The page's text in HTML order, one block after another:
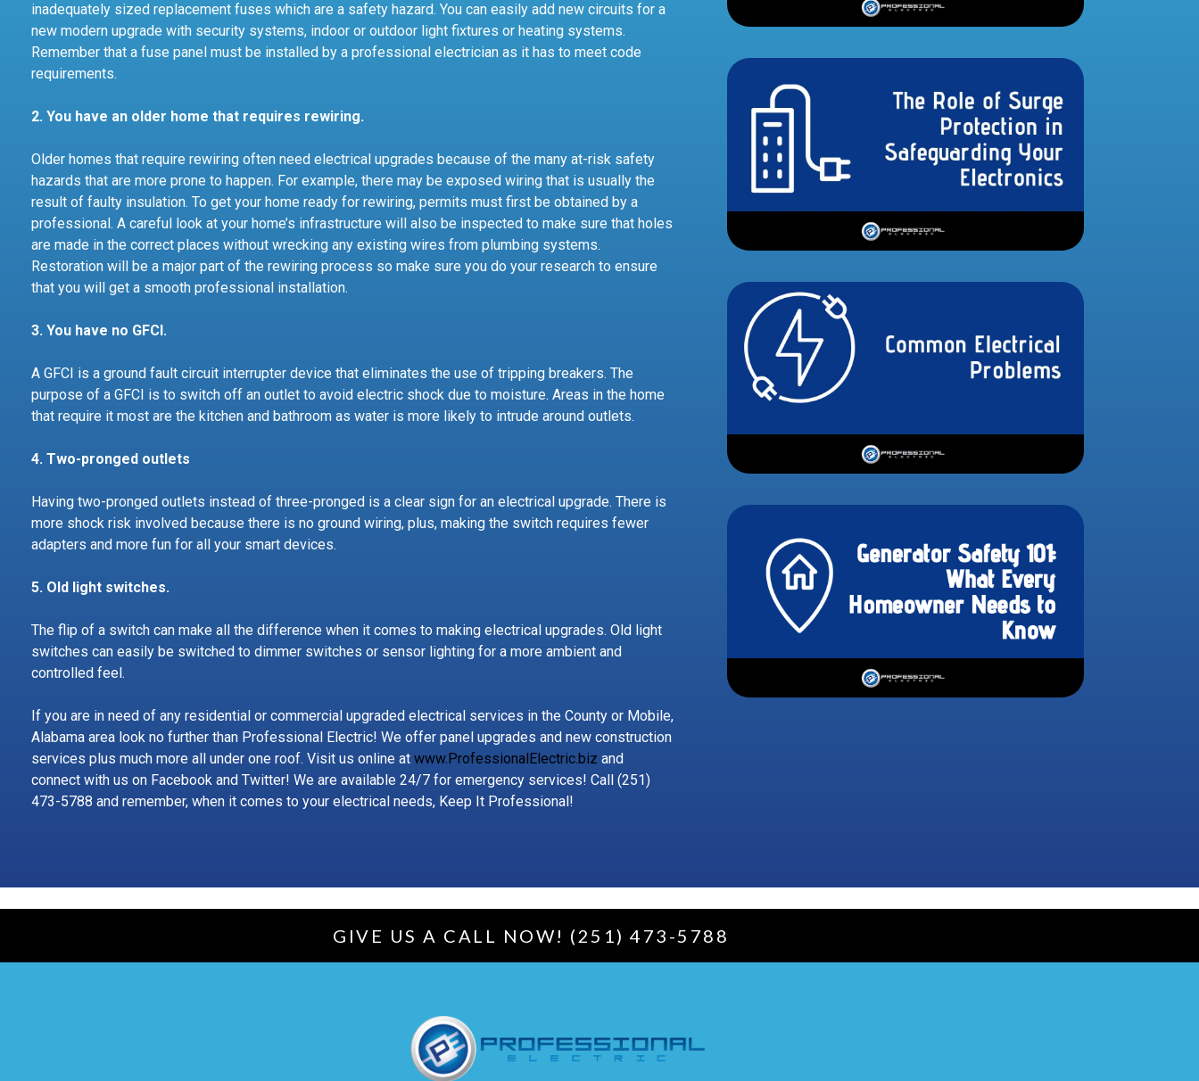
inadequately sized replacement fuses which are a safety hazard. You can easily add new circuits for a
new modern upgrade with security systems, indoor or outdoor light fixtures or heating systems.
Remember that a fuse panel must be installed by a professional electrician as it has to meet code
requirements.
2. You have an older home that requires rewiring.
Older homes that require rewiring often need electrical upgrades because of the many at-risk safety
hazards that are more prone to happen. For example, there may be exposed wiring that is usually the
result of faulty insulation. To get your home ready for rewiring, permits must first be obtained by a
professional. A careful look at your home’s infrastructure will also be inspected to make sure that holes
are made in the correct places without wrecking any existing wires from plumbing systems.
Restoration will be a major part of the rewiring process so make sure you do your research to ensure
that you will get a smooth professional installation.
3. You have no GFCI.
A GFCI is a ground fault circuit interrupter device that eliminates the use of tripping breakers. The
purpose of a GFCI is to switch off an outlet to avoid electric shock due to moisture. Areas in the home
that require it most are the kitchen and bathroom as water is more likely to intrude around outlets.
4. Two-pronged outlets
Having two-pronged outlets instead of three-pronged is a clear sign for an electrical upgrade. There is
more shock risk involved because there is no ground wiring, plus, making the switch requires fewer
adapters and more fun for all your smart devices.
5. Old light switches.
The flip of a switch can make all the difference when it comes to making electrical upgrades. Old light
switches can easily be switched to dimmer switches or sensor lighting for a more ambient and
controlled feel.
If you are in need of any residential or commercial upgraded electrical services in the County or Mobile,
Alabama area look no further than Professional Electric! We offer panel upgrades and new construction
services plus much more all under one roof. Visit us online at www.ProfessionalElectric.biz and
connect with us on Facebook and Twitter! We are available 24/7 for emergency services! Call (251)
473-5788 and remember, when it comes to your electrical needs, Keep It Professional!
GIVE US A CALL NOW! (251) 473-5788